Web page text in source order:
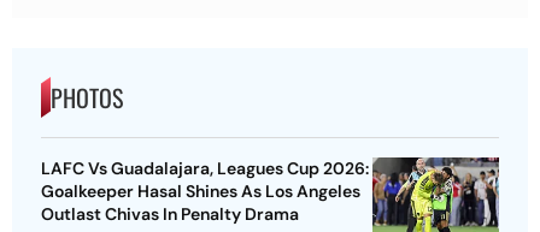
PHOTOS
LAFC Vs Guadalajara, Leagues Cup 2026:
Goalkeeper Hasal Shines As Los Angeles
Outlast Chivas In Penalty Drama